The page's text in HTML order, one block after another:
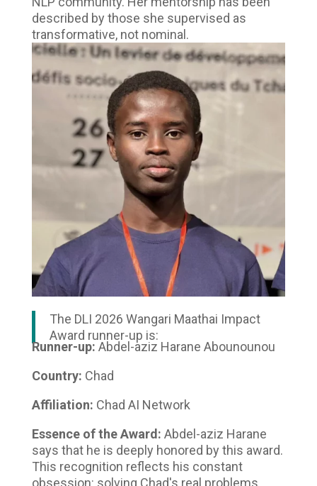
described by those she supervised as
transformative, not nominal.
The DLI 2026 Wangari Maathai Impact
Award runner-up is:
Runner-up: Abdel-aziz Harane Abounounou
Country: Chad
Affiliation: Chad AI Network
Essence of the Award: Abdel-aziz Harane
says that he is deeply honored by this award.
This recognition reflects his constant
obsession: solving Chad's real problems